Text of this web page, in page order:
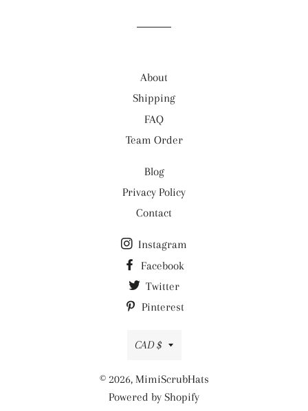
About
Shipping
FAQ
Team Order
Blog
Privacy Policy
Contact
Instagram
Facebook
Twitter
Pinterest
Currency
CAD $
© 2026, MimiScrubHats
Powered by Shopify